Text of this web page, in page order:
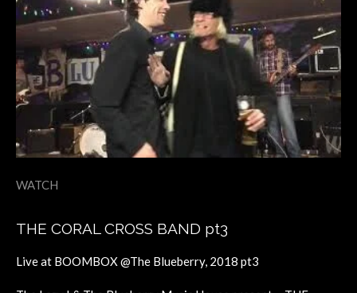
WATCH
THE CORAL CROSS BAND pt3
Live at BOOMBOX @The Blueberry, 2018 pt3